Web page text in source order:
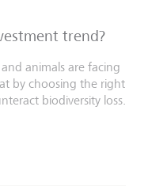
trend?
animals are facing
by choosing the right
biodiversity loss.